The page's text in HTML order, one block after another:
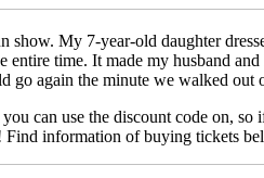
My 7-year-old daughter
time. It made my husband
go again the minute we walked out
can use the discount code on,
Find information of buying tickets